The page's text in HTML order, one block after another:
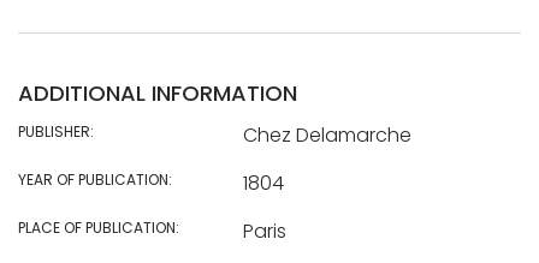
ADDITIONAL INFORMATION
PUBLISHER: Chez Delamarche
YEAR OF PUBLICATION: 1804
PLACE OF PUBLICATION: Paris